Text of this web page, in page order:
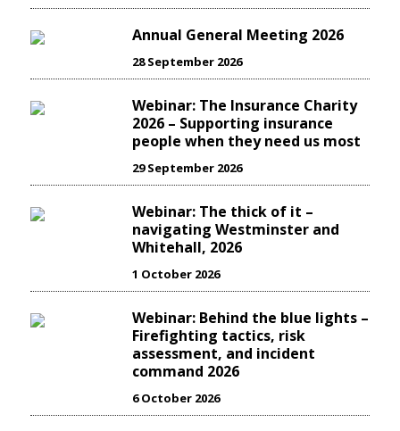
Annual General Meeting 2026
28 September 2026
Webinar: The Insurance Charity
2026 – Supporting insurance
people when they need us most
29 September 2026
Webinar: The thick of it –
navigating Westminster and
Whitehall, 2026
1 October 2026
Webinar: Behind the blue lights –
Firefighting tactics, risk
assessment, and incident
command 2026
6 October 2026